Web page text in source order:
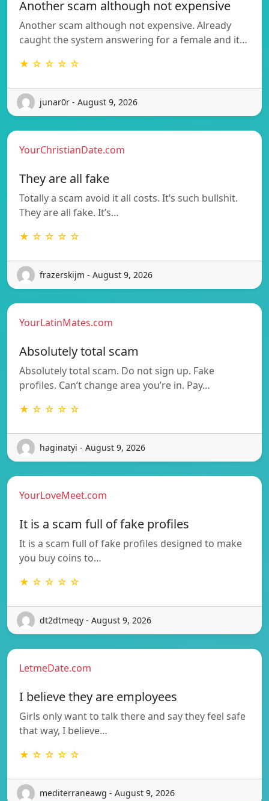
Another scam although not expensive
Another scam although not expensive. Already
caught the system answering for a female and it…
★ ☆ ☆ ☆ ☆
junar0r - August 9, 2026
YourChristianDate.com
They are all fake
Totally a scam avoid it all costs. It’s such bullshit.
They are all fake. It’s…
★ ☆ ☆ ☆ ☆
frazerskijm - August 9, 2026
YourLatinMates.com
Absolutely total scam
Absolutely total scam. Do not sign up. Fake
profiles. Can’t change area you’re in. Pay…
★ ☆ ☆ ☆ ☆
haginatyi - August 9, 2026
YourLoveMeet.com
It is a scam full of fake profiles
It is a scam full of fake profiles designed to make
you buy coins to…
★ ☆ ☆ ☆ ☆
dt2dtmeqy - August 9, 2026
LetmeDate.com
I believe they are employees
Girls only want to talk there and say they feel safe
that way, I believe…
★ ☆ ☆ ☆ ☆
mediterraneawg - August 9, 2026